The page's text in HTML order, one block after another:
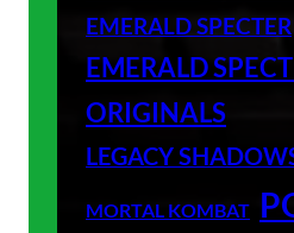
EMERALD SPECTER
EMERALD
ORIGINALS
LEGACY
MORTAL KOMBAT